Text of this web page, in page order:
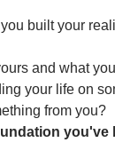
built your
and what
your life on
from you?
you've